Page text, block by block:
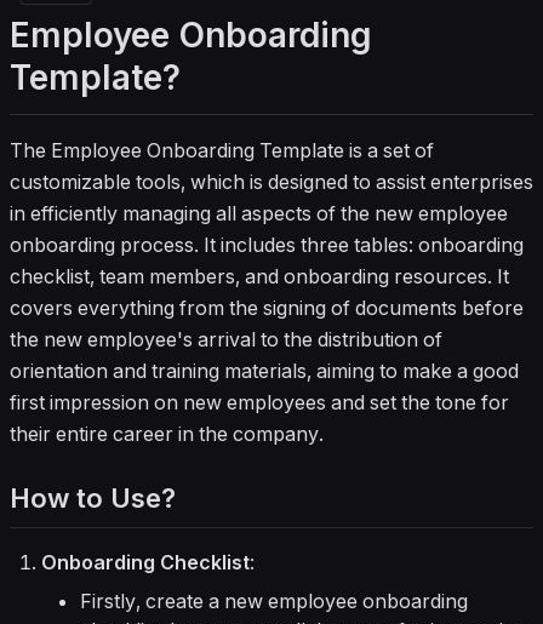
completion, enhancing productivity
and employee experience.
Employee Onboarding
Template?
The Employee Onboarding Template is a set of
customizable tools, which is designed to assist enterprises
in efficiently managing all aspects of the new employee
onboarding process. It includes three tables: onboarding
checklist, team members, and onboarding resources. It
covers everything from the signing of documents before
the new employee's arrival to the distribution of
orientation and training materials, aiming to make a good
first impression on new employees and set the tone for
their entire career in the company.
How to Use?
Onboarding Checklist:
Firstly, create a new employee onboarding